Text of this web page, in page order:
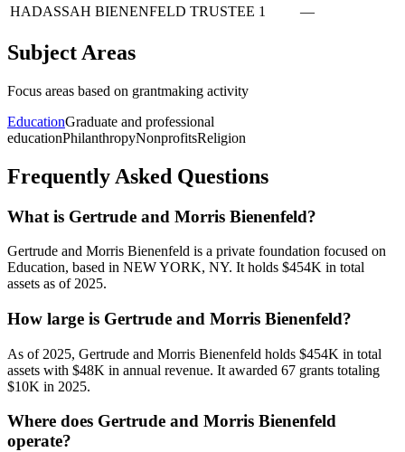
HADASSAH BIENENFELD TRUSTEE 1 —
Subject Areas
Focus areas based on grantmaking activity
EducationGraduate and professional
educationPhilanthropyNonprofitsReligion
Frequently Asked Questions
What is Gertrude and Morris Bienenfeld?
Gertrude and Morris Bienenfeld is a private foundation focused on
Education, based in NEW YORK, NY. It holds $454K in total
assets as of 2025.
How large is Gertrude and Morris Bienenfeld?
As of 2025, Gertrude and Morris Bienenfeld holds $454K in total
assets with $48K in annual revenue. It awarded 67 grants totaling
$10K in 2025.
Where does Gertrude and Morris Bienenfeld
operate?